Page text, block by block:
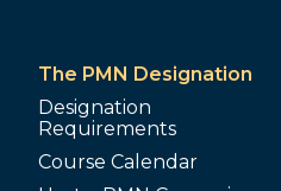
The PMN Designation
Designation
Requirements
Course Calendar